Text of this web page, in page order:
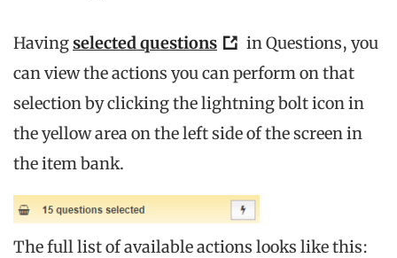
Havingselected questions
in Questions, you
can view the actions you can perform on that
selection by clicking the lightning bolt icon in
the yellow area on the left side of the screen in
the item bank.
The full list of available actions looks like this: